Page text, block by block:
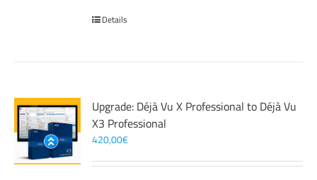
Details
Upgrade: Déjà Vu X Professional to Déjà Vu
X3 Professional
420,00€